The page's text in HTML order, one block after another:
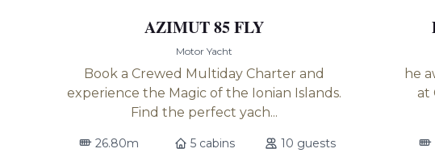
AZIMUT 85 FLY
Motor Yacht
Book a Crewed Multiday Charter and
experience the Magic of the Ionian Islands.
Find the perfect yach...
26.80m 5 cabins
10 guests
he
at